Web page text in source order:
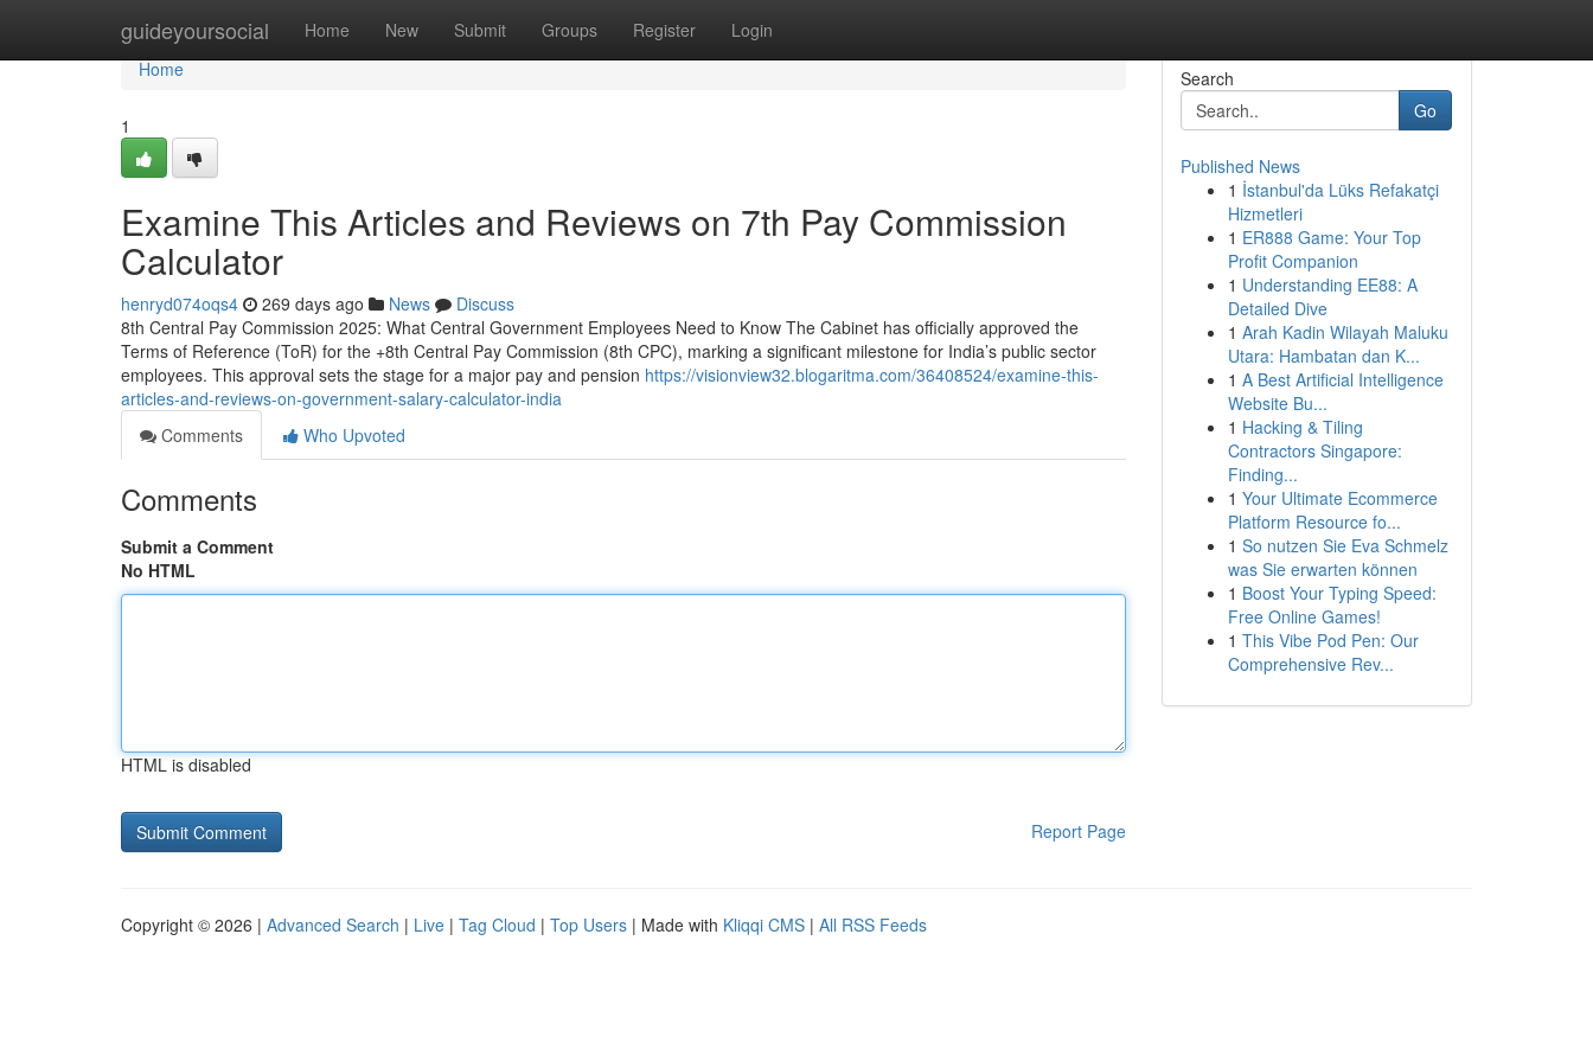
guideyoursocial Home New Submit Groups Register Login
Home
Home
1
Examine This Articles and Reviews on 7th Pay Commission
Calculator
henryd074oqs4 269 days ago News
Discuss
8th Central Pay Commission 2025: What Central Government Employees Need to Know The Cabinet has officially approved the
Terms of Reference (ToR) for the +8th Central Pay Commission (8th CPC), marking a significant milestone for India’s public sector
employees. This approval sets the stage for a major pay and pension https://visionview32.blogaritma.com/36408524/examine-this-
articles-and-reviews-on-government-salary-calculator-india
Comments
Who Upvoted
Comments
Submit a Comment
No HTML
HTML is disabled
Report Page
Search
Go
Published News
1 İstanbul'da Lüks Refakatçi
Hizmetleri
1 ER888 Game: Your Top
Profit Companion
1 Understanding EE88: A
Detailed Dive
1 Arah Kadin Wilayah Maluku
Utara: Hambatan dan K...
1 A Best Artificial Intelligence
Website Bu...
1 Hacking & Tiling
Contractors Singapore:
Finding...
1 Your Ultimate Ecommerce
Platform Resource fo...
1 So nutzen Sie Eva Schmelz
was Sie erwarten können
1 Boost Your Typing Speed:
Free Online Games!
1 This Vibe Pod Pen: Our
Comprehensive Rev...
Copyright © 2026 | Advanced Search | Live | Tag Cloud | Top Users | Made with Kliqqi CMS | All RSS Feeds